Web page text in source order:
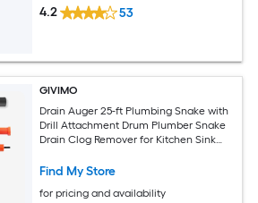
4.2 53
GIVIMO
Drain Auger 25-ft Plumbing Snake with
Drill Attachment Drum Plumber Snake
Drain Clog Remover for Kitchen Sink
Protective Hose and Work Gloves
Find My Store
for pricing and availability